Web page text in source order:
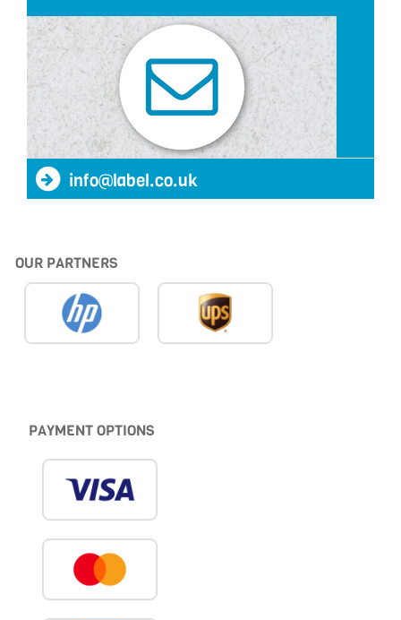
info@label.co.uk
OUR PARTNERS
PAYMENT OPTIONS